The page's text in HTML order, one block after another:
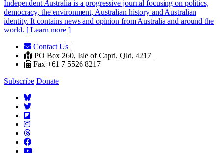
Independent Australia is a progressive journal focusing on politics,
democracy, the environment, Australian history and Australian
identity. It contains news and opinion from Australia and around the
world. [ Learn more ]
Contact Us |
PO Box 260, Isle of Capri, Qld, 4217 |
Fax +61 7 5526 8217
Subscribe Donate